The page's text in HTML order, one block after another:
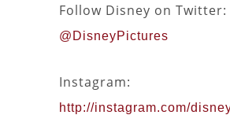
Follow Disney on Twitter:
@DisneyPictures
Instagram:
http://instagram.com/